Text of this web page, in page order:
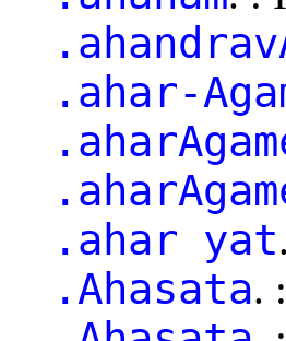
.ahar-
.ahar yat
.Ahasata.